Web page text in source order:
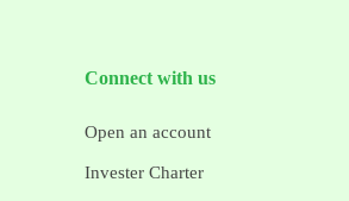
Connect with us
Open an account
Invester Charter